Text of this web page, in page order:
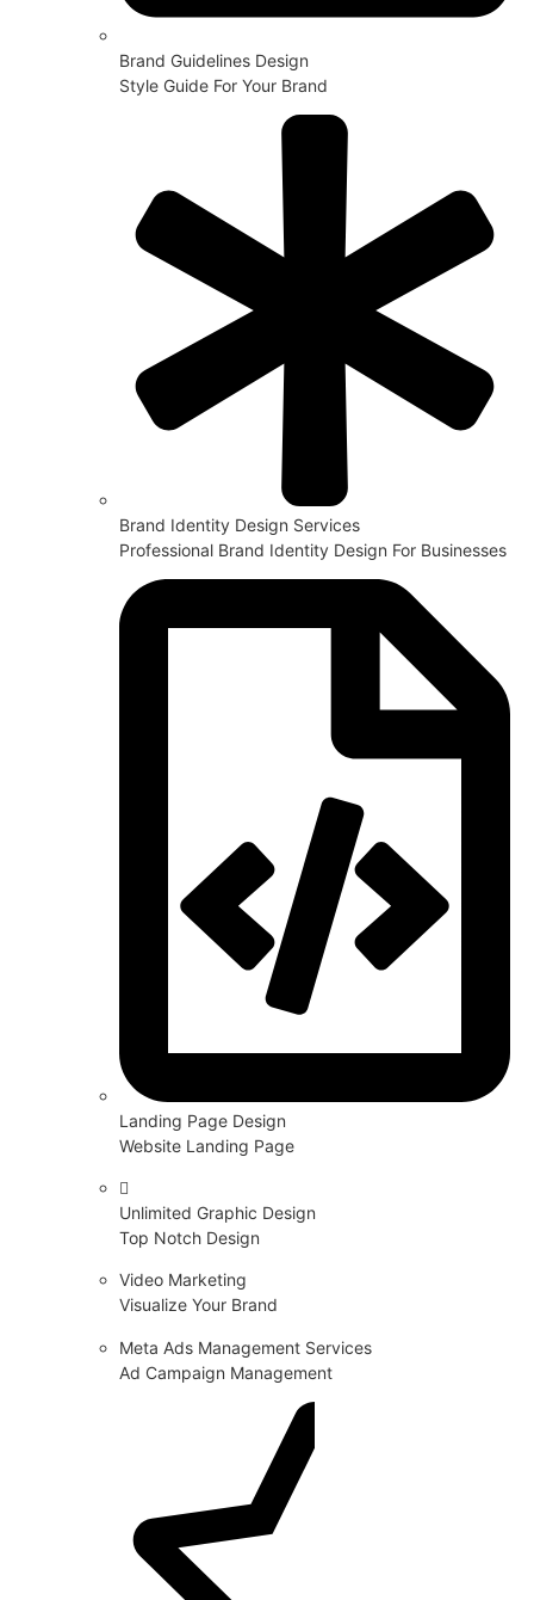
Brand Guidelines Design
Style Guide For Your Brand
Brand Identity Design Services
Professional Brand Identity Design For Businesses
Landing Page Design
Website Landing Page
Unlimited Graphic Design
Top Notch Design
Video Marketing
Visualize Your Brand
Meta Ads Management Services
Ad Campaign Management